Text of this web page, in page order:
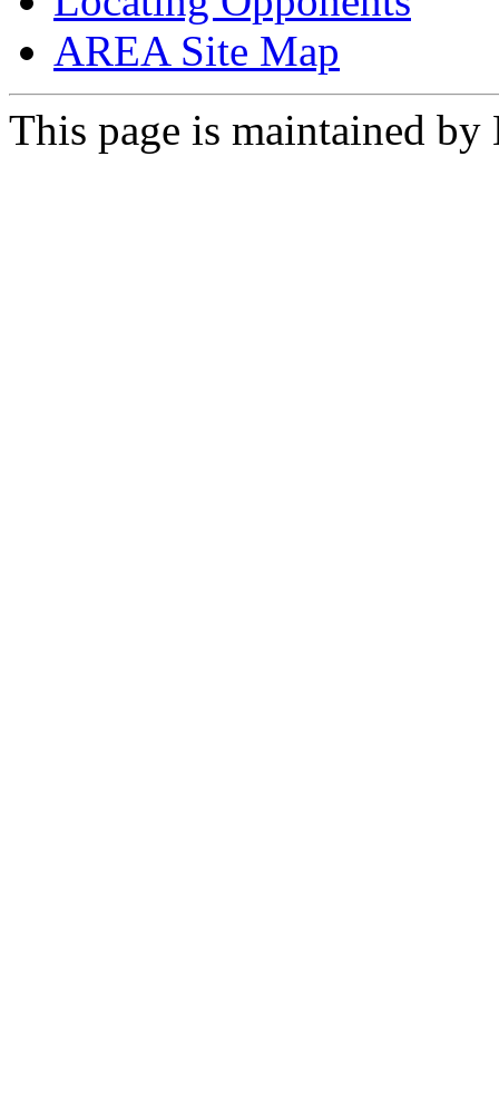
AREA Site Map
This page is maintained